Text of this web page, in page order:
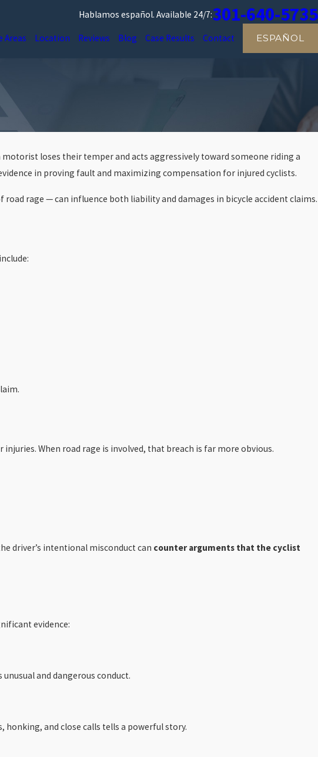
Hablamos español. Available 24/7:301-640-5735
Areas Location Reviews Blog Case Results Contact ESPAÑOL
loses their temper and acts aggressively toward someone riding a
in proving fault and maximizing compensation for injured cyclists.
rage — can influence both liability and damages in bicycle accident claims.
When road rage is involved, that breach is far more obvious.
driver’s intentional misconduct can counter arguments that the cyclist
evidence:
and dangerous conduct.
honking, and close calls tells a powerful story.